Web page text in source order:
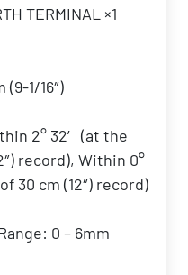
TERMINAL ×1
1/16″)
2° 32′ (at the
record), Within 0°
30 cm (12″) record)
0 – 6mm